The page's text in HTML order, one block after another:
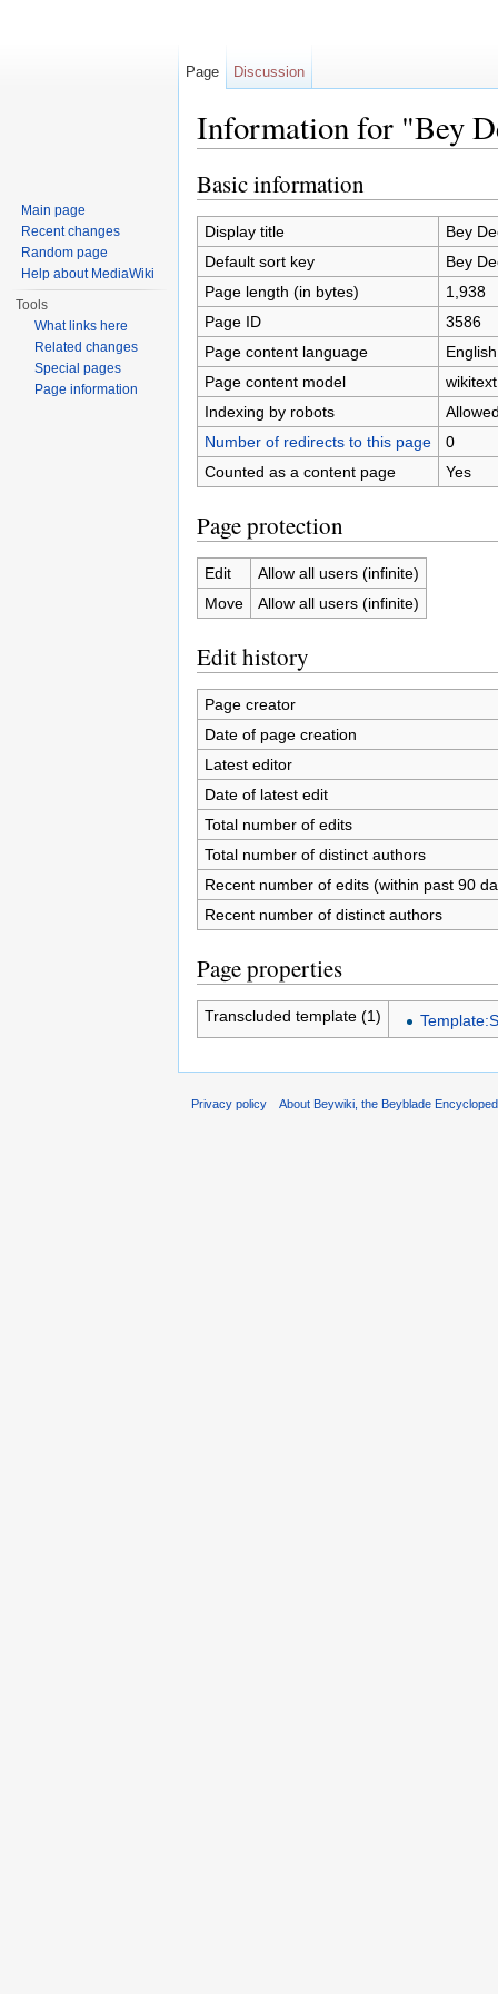
Information for "Bey
Basic information
Display title
Bey
Default sort key
Bey
Page length (in bytes)
1,938
Page ID
3586
Page content language
Page content model
wikitext
Indexing by robots
Number of redirects to this page
0
Counted as a content page
Yes
Page protection
Edit
Allow all users (infinite)
Move
Allow all users (infinite)
Edit history
Page creator
Date of page creation
Latest editor
Date of latest edit
Total number of edits
Total number of distinct authors
Recent number of edits (within past 90
Recent number of distinct authors
Page properties
Transcluded template (1)
Page Discussion
Main page
Recent changes
Random page
Help about MediaWiki
Tools
What links here
Related changes
Special pages
Page information
Privacy policy About Beywiki, the Beyblade